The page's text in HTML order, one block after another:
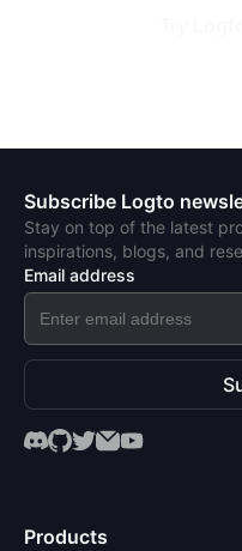
Subscribe Logto
Stay on top of the latest
inspirations, blogs, and
Email address
Products